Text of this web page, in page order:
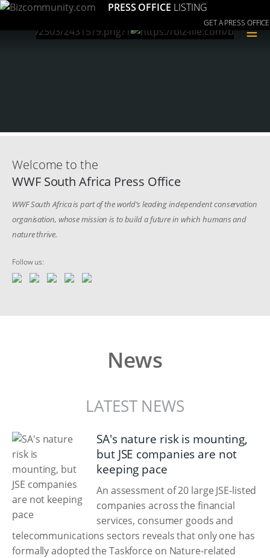
PRESS OFFICE LISTING
GET A PRESS OFFICE
≡
Welcome to the
WWF South Africa Press Office
WWF South Africa is part of the world’s leading independent conservation
organisation, whose mission is to build a future in which humans and
nature thrive.
Follow us:
News
LATEST NEWS
SA's nature risk is mounting,
but JSE companies are not
keeping pace
An assessment of 20 large JSE-listed
companies across the financial
services, consumer goods and
telecommunications sectors reveals that only one has
formally adopted the Taskforce on Nature-related